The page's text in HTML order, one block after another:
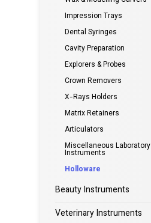
Impression Trays
Dental Syringes
Cavity Preparation
Explorers & Probes
Crown Removers
X-Rays Holders
Matrix Retainers
Articulators
Miscellaneous Laboratory
Instruments
Holloware
Beauty Instruments
Veterinary Instruments